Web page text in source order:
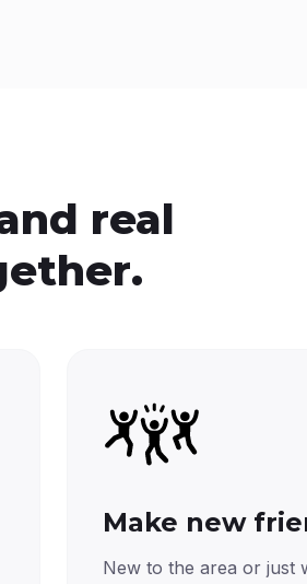
real
Make new
New to the area or just